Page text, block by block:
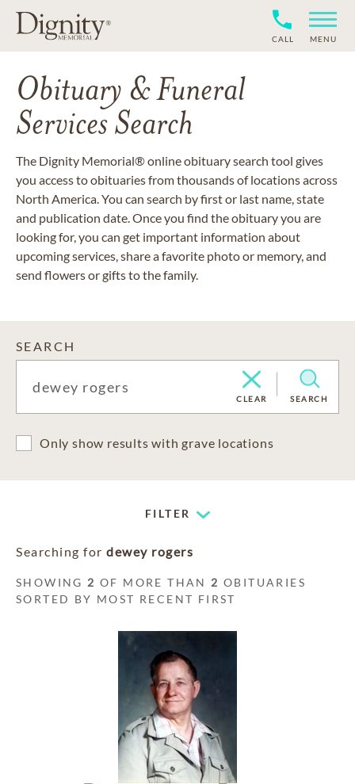
CALL MENU
Obituary & Funeral
Services Search
The Dignity Memorial® online obituary search tool gives
you access to obituaries from thousands of locations across
North America. You can search by first or last name, state
and publication date. Once you find the obituary you are
looking for, you can get important information about
upcoming services, share a favorite photo or memory, and
send flowers or gifts to the family.
SEARCH
CLEAR SEARCH
Only show results with grave locations
FILTER
Searching for dewey rogers
SHOWING 2 OF MORE THAN 2 OBITUARIES
SORTED BY MOST RECENT FIRST